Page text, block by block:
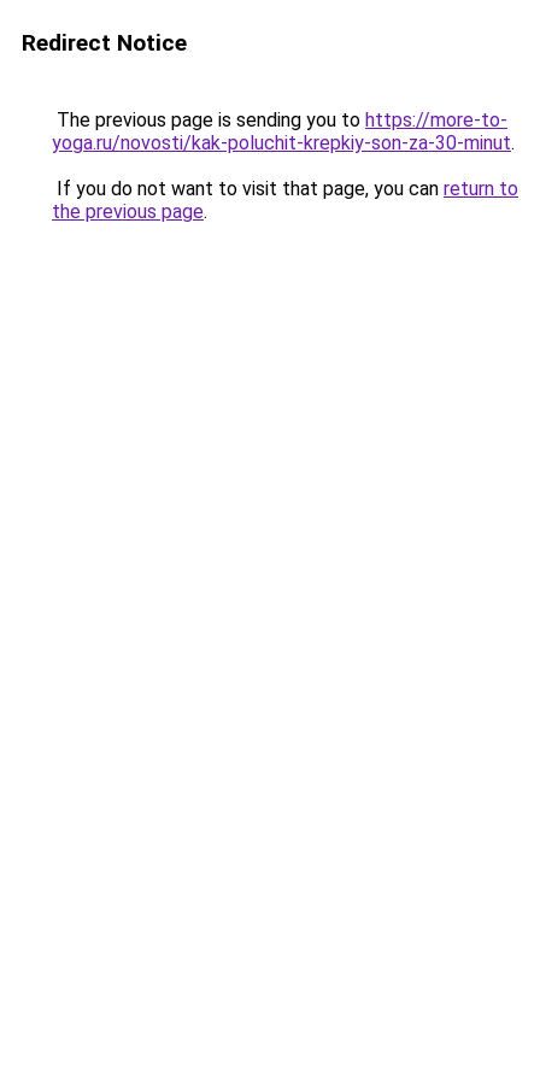
Redirect Notice
The previous page is sending you to https://more-to-
yoga.ru/novosti/kak-poluchit-krepkiy-son-za-30-minut.
If you do not want to visit that page, you can return to
the previous page.